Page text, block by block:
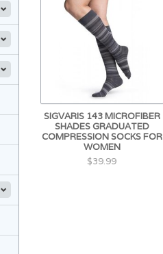
SIGVARIS 143 MICROFIBER
SHADES GRADUATED
COMPRESSION SOCKS FOR
WOMEN
$39.99